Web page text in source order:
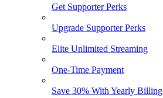
Get Supporter Perks
Upgrade Supporter Perks
Elite Unlimited Streaming
One-Time Payment
Save 30% With Yearly Billing